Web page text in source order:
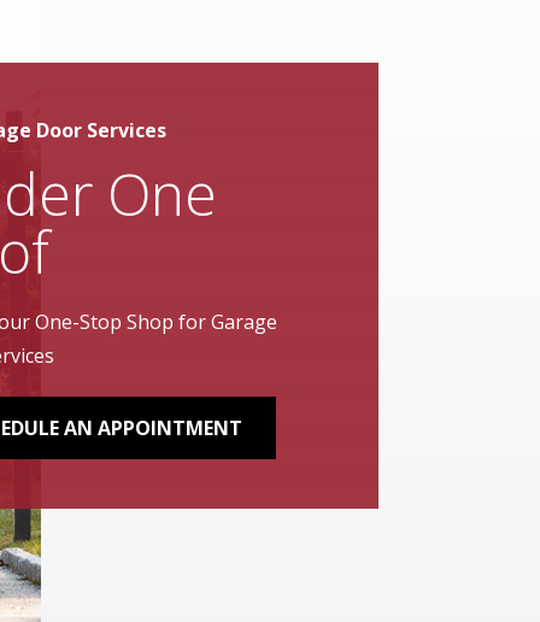
Door Services
One
One-Stop Shop for Garage
AN APPOINTMENT